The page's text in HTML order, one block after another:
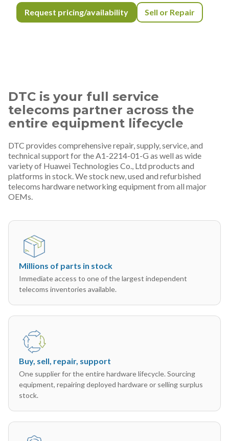
Request pricing/availability Sell or Repair
DTC is your full service
telecoms partner across the
entire equipment lifecycle
DTC provides comprehensive repair, supply, service, and
technical support for the A1-2214-01-G as well as wide
variety of Huawei Technologies Co., Ltd products and
platforms in stock. We stock new, used and refurbished
telecoms hardware networking equipment from all major
OEMs.
Millions of parts in stock
Immediate access to one of the largest independent
telecoms inventories available.
Buy, sell, repair, support
One supplier for the entire hardware lifecycle. Sourcing
equipment, repairing deployed hardware or selling surplus
stock.